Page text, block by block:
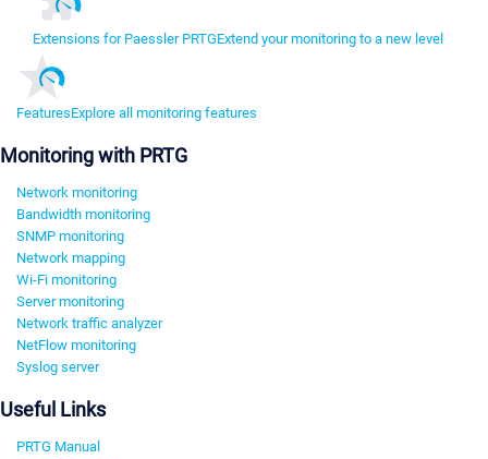
Extensions for Paessler PRTGExtend your monitoring to a new level
FeaturesExplore all monitoring features
Monitoring with PRTG
Network monitoring
Bandwidth monitoring
SNMP monitoring
Network mapping
Wi-Fi monitoring
Server monitoring
Network traffic analyzer
NetFlow monitoring
Syslog server
Useful Links
PRTG Manual